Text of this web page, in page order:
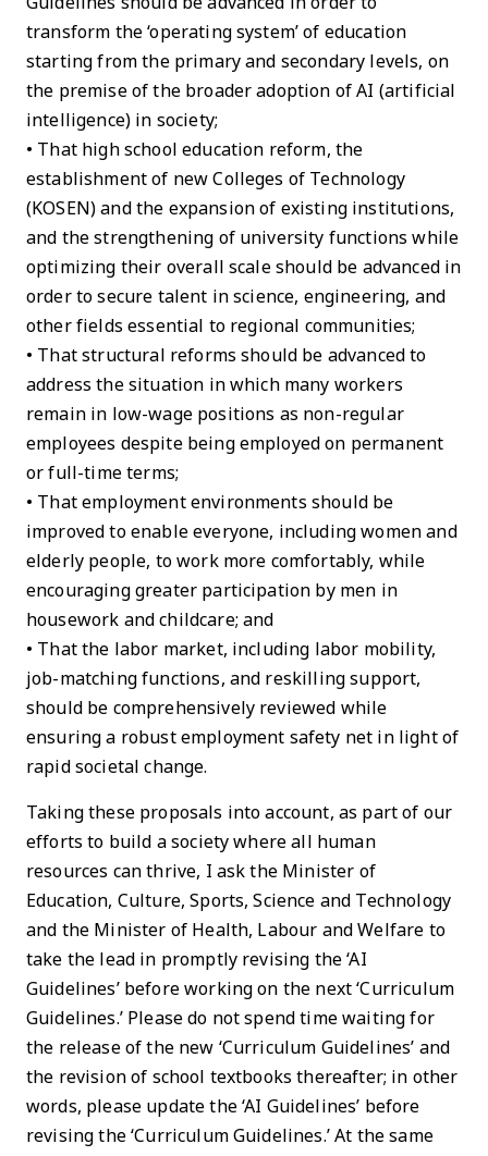
transform the ‘operating system’ of education
starting from the primary and secondary levels, on
the premise of the broader adoption of AI (artificial
intelligence) in society;
• That high school education reform, the
establishment of new Colleges of Technology
(KOSEN) and the expansion of existing institutions,
and the strengthening of university functions while
optimizing their overall scale should be advanced in
order to secure talent in science, engineering, and
other fields essential to regional communities;
• That structural reforms should be advanced to
address the situation in which many workers
remain in low-wage positions as non-regular
employees despite being employed on permanent
or full-time terms;
• That employment environments should be
improved to enable everyone, including women and
elderly people, to work more comfortably, while
encouraging greater participation by men in
housework and childcare; and
• That the labor market, including labor mobility,
job-matching functions, and reskilling support,
should be comprehensively reviewed while
ensuring a robust employment safety net in light of
rapid societal change.
Taking these proposals into account, as part of our
efforts to build a society where all human
resources can thrive, I ask the Minister of
Education, Culture, Sports, Science and Technology
and the Minister of Health, Labour and Welfare to
take the lead in promptly revising the ‘AI
Guidelines’ before working on the next ‘Curriculum
Guidelines.’ Please do not spend time waiting for
the release of the new ‘Curriculum Guidelines’ and
the revision of school textbooks thereafter; in other
words, please update the ‘AI Guidelines’ before
revising the ‘Curriculum Guidelines.’ At the same